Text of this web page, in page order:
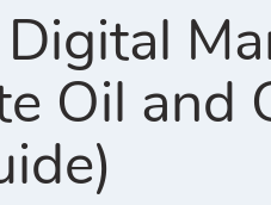
Oil and